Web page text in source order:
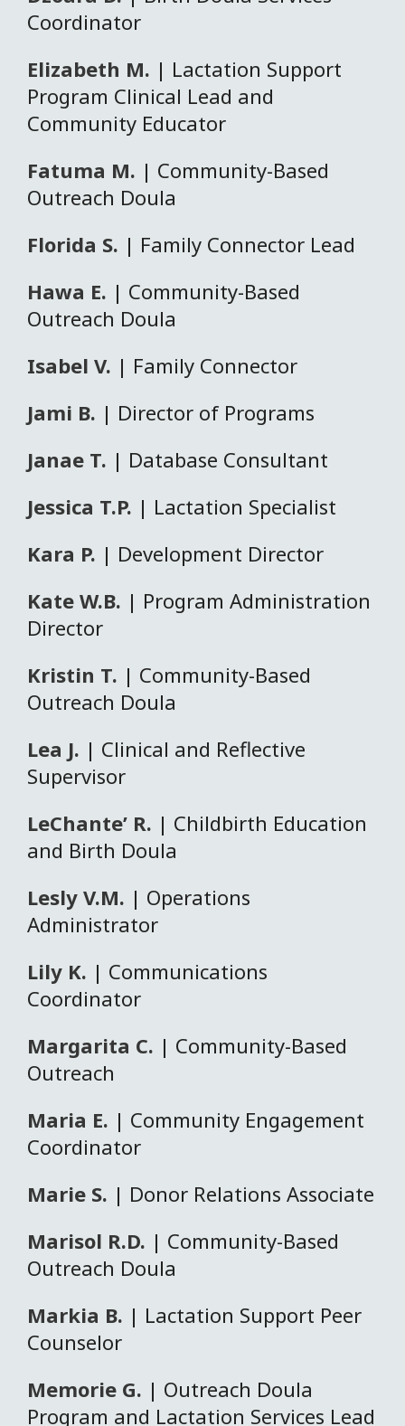
Coordinator
Elizabeth M. | Lactation Support
Program Clinical Lead and
Community Educator
Fatuma M. | Community-Based
Outreach Doula
Florida S. | Family Connector Lead
Hawa E. | Community-Based
Outreach Doula
Isabel V. | Family Connector
Jami B. | Director of Programs
Janae T. | Database Consultant
Jessica T.P. | Lactation Specialist
Kara P. | Development Director
Kate W.B. | Program Administration
Director
Kristin T. | Community-Based
Outreach Doula
Lea J. | Clinical and Reflective
Supervisor
LeChante’ R. | Childbirth Education
and Birth Doula
Lesly V.M. | Operations
Administrator
Lily K. | Communications
Coordinator
Margarita C. | Community-Based
Outreach
Maria E. | Community Engagement
Coordinator
Marie S. | Donor Relations Associate
Marisol R.D. | Community-Based
Outreach Doula
Markia B. | Lactation Support Peer
Counselor
Memorie G. | Outreach Doula
Program and Lactation Services Lead